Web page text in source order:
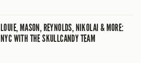
LOUIE, MASON, REYNOLDS, NIKOLAI & MORE:
NYC WITH THE SKULLCANDY TEAM